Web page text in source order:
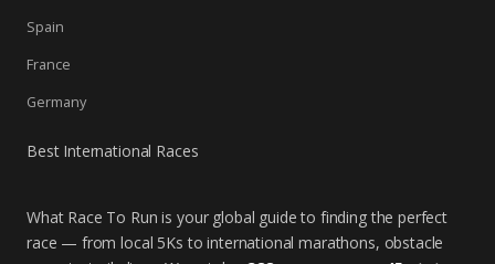
Spain
France
Germany
Best International Races
What Race To Run is your global guide to finding the perfect
race — from local 5Ks to international marathons, obstacle